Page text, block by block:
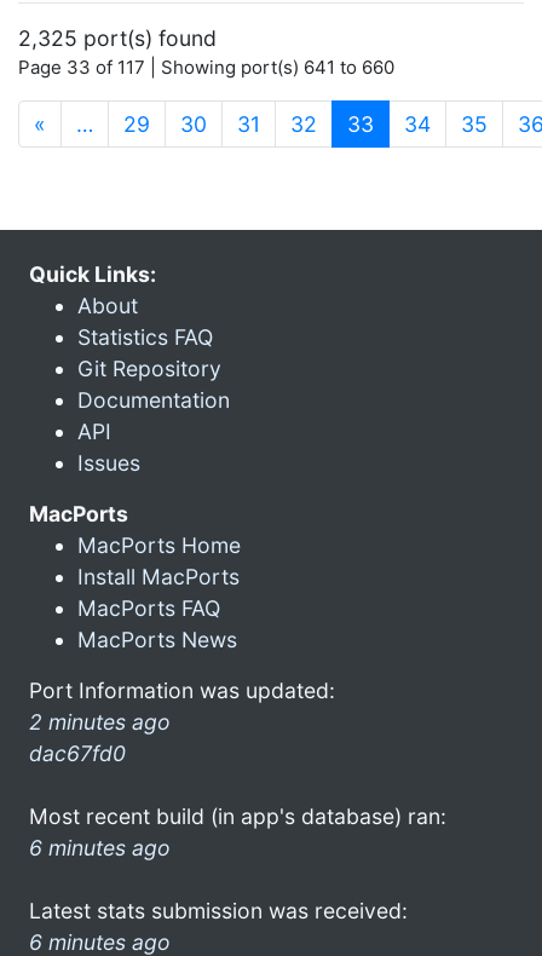
2,325 port(s) found
Page 33 of 117 | Showing port(s) 641 to 660
« … 29 30 31 32 33 (current)
34 35
Quick Links:
About
Statistics FAQ
Git Repository
Documentation
API
Issues
MacPorts
MacPorts Home
Install MacPorts
MacPorts FAQ
MacPorts News
Port Information was updated:
2 minutes ago
dac67fd0
Most recent build (in app's database) ran:
6 minutes ago
Latest stats submission was received:
6 minutes ago